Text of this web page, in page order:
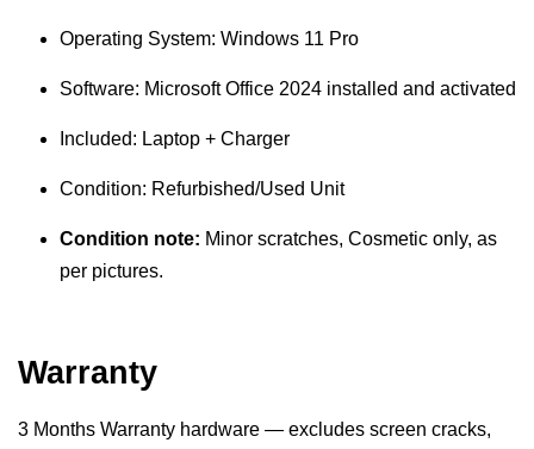
Operating System: Windows 11 Pro
Software: Microsoft Office 2024 installed and activated
Included: Laptop + Charger
Condition: Refurbished/Used Unit
Condition note: Minor scratches, Cosmetic only, as
per pictures.
Warranty
3 Months Warranty hardware — excludes screen cracks,